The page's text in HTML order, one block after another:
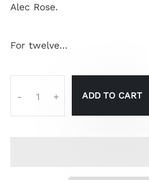
Alec Rose.
For twelve...
- + ADD TO CART